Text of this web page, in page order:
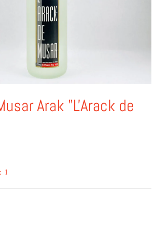
Arak "L'Arack de
1